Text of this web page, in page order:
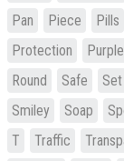
Pan
Piece Pills
Protection
Purple
Round
Safe Set
Smiley
Soap
T
Traffic